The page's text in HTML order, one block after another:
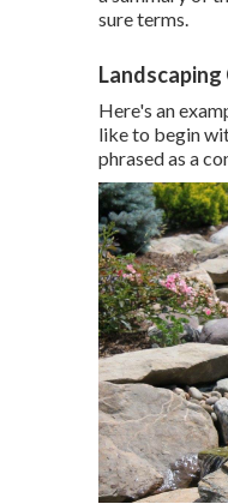
sure terms.
Landscaping
Here's an
like to begin
phrased as a